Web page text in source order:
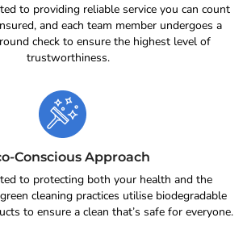
to providing reliable service you can count
and each team member undergoes a
check to ensure the highest level of
trustworthiness.
Conscious Approach
to protecting both your health and the
cleaning practices utilise biodegradable
to ensure a clean that’s safe for everyone.